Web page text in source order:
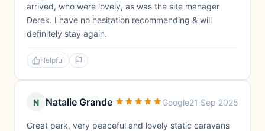
arrived, who were lovely, as was the site manager
Derek. I have no hesitation recommending & will
definitely stay again.
Helpful
N Natalie Grande Google21 Sep 2025
Great park, very peaceful and lovely static caravans